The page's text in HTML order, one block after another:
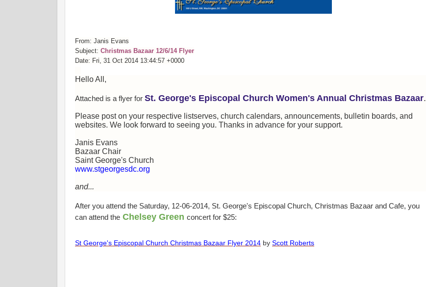
From: Janis Evans
Subject: Christmas Bazaar 12/6/14 Flyer
Date: Fri, 31 Oct 2014 13:44:57 +0000
Hello All,
Attached is a flyer for St. George's Episcopal Church Women's Annual Christmas Bazaar.
Please post on your respective listserves, church calendars, announcements, bulletin boards, and
websites. We look forward to seeing you. Thanks in advance for your support.
Janis Evans
Bazaar Chair
Saint George's Church
www.stgeorgesdc.org
and...
After you attend the Saturday, 12-06-2014, St. George's Episcopal Church, Christmas Bazaar and Cafe, you
can attend the Chelsey Green concert for $25:
St George's Episcopal Church Christmas Bazaar Flyer 2014 by Scott Roberts